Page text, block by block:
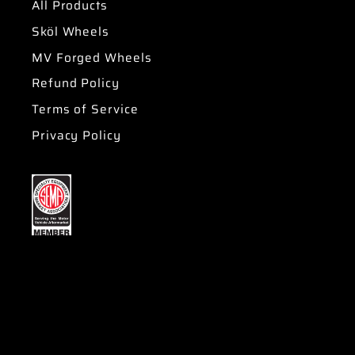
All Products
Sköl Wheels
MV Forged Wheels
Refund Policy
Terms of Service
Privacy Policy